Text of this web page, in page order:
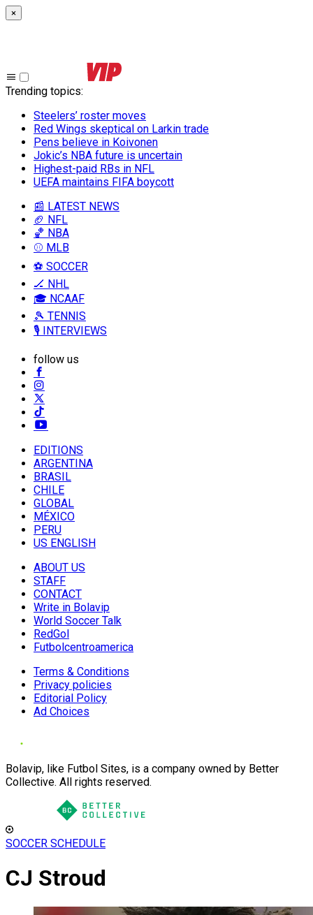
×
Trending topics:
Steelers’ roster moves
Red Wings skeptical on Larkin trade
Pens believe in Koivonen
Jokic’s NBA future is uncertain
Highest-paid RBs in NFL
UEFA maintains FIFA boycott
📰 LATEST NEWS
🏈 NFL
🏀 NBA
⚾ MLB
⚽ SOCCER
🏒 NHL
🎓 NCAAF
🎾 TENNIS
🎙️ INTERVIEWS
follow us
EDITIONS
ARGENTINA
BRASIL
CHILE
GLOBAL
MÉXICO
PERU
US ENGLISH
ABOUT US
STAFF
CONTACT
Write in Bolavip
World Soccer Talk
RedGol
Futbolcentroamerica
Terms & Conditions
Privacy policies
Editorial Policy
Ad Choices
Bolavip, like Futbol Sites, is a company owned by Better
Collective. All rights reserved.
SOCCER SCHEDULE
CJ Stroud